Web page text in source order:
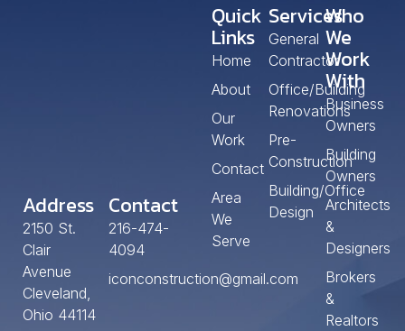
Address
2150 St.
Clair
Avenue
Cleveland,
Ohio 44114
Contact
216-474-
4094
iconconstruction@gmail.com
Quick
Links
Home
About
Our
Work
Contact
Area
We
Serve
Services
General
Contractor
Office/Building
Renovations
Pre-
Construction
Building/Office
Design
Who
We
Work
With
Business
Owners
Building
Owners
Architects
&
Designers
Brokers
&
Realtors